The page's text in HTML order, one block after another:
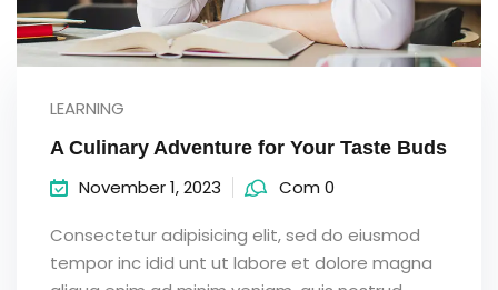
LEARNING
A Culinary Adventure for Your Taste Buds
November 1, 2023 Com 0
Consectetur adipisicing elit, sed do eiusmod
tempor inc idid unt ut labore et dolore magna